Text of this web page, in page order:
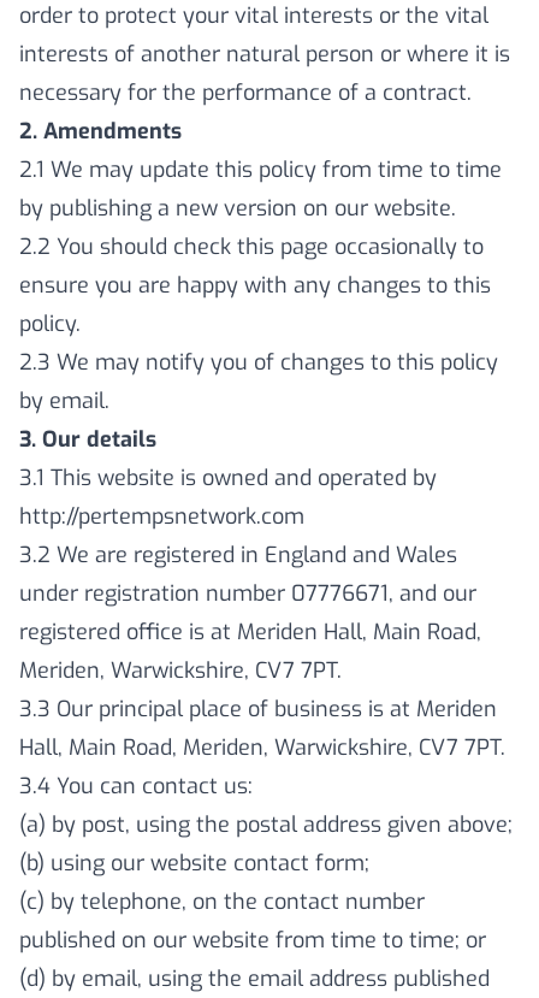
order to protect your vital interests or the vital
interests of another natural person or where it is
necessary for the performance of a contract.
2. Amendments
2.1 We may update this policy from time to time
by publishing a new version on our website.
2.2 You should check this page occasionally to
ensure you are happy with any changes to this
policy.
2.3 We may notify you of changes to this policy
by email.
3. Our details
3.1 This website is owned and operated by
http://pertempsnetwork.com
3.2 We are registered in England and Wales
under registration number 07776671, and our
registered office is at Meriden Hall, Main Road,
Meriden, Warwickshire, CV7 7PT.
3.3 Our principal place of business is at Meriden
Hall, Main Road, Meriden, Warwickshire, CV7 7PT.
3.4 You can contact us:
(a) by post, using the postal address given above;
(b) using our website contact form;
(c) by telephone, on the contact number
published on our website from time to time; or
(d) by email, using the email address published